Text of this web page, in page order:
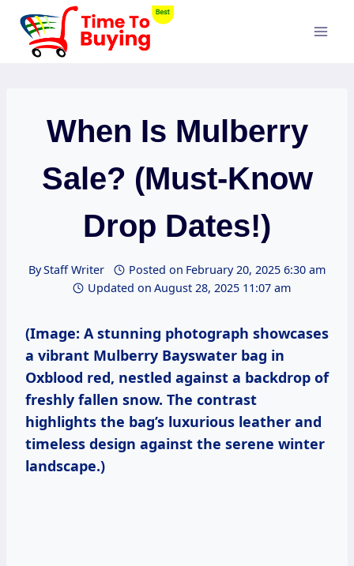
Skip
content
When Is Mulberry
Sale? (Must-Know
Drop Dates!)
ByStaff Writer Posted on February 20, 2025 6:30 am
Updated on August 28, 2025 11:07 am
(Image: A stunning photograph showcases
a vibrant Mulberry Bayswater bag in
Oxblood red, nestled against a backdrop of
freshly fallen snow. The contrast
highlights the bag’s luxurious leather and
timeless design against the serene winter
landscape.)